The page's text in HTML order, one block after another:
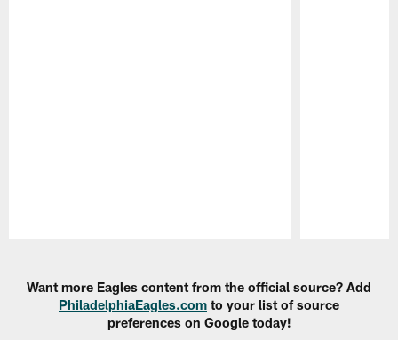
Want more Eagles content from the official source? Add
PhiladelphiaEagles.com to your list of source
preferences on Google today!